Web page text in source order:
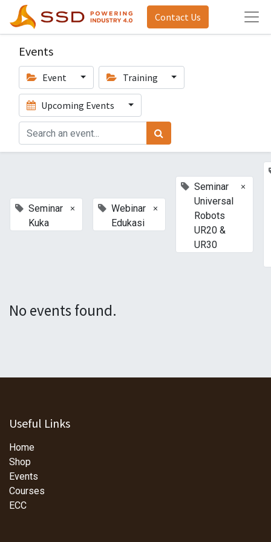
Contact Us
Events
Event Training
Upcoming Events
Seminar
Kuka
×
Webinar
Edukasi
×
Seminar
Universal
Robots
UR20 &
UR30
×
No events found.
Useful Links
Home
Shop
Events
Courses
ECC